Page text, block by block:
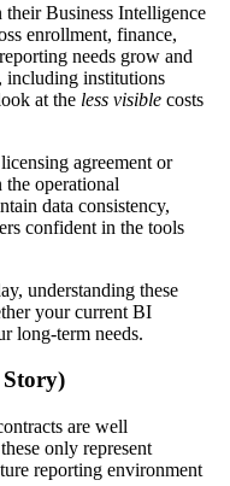
Business Intelligence
enrollment, finance,
needs grow and
including institutions
at the less visible costs
agreement or
operational
data consistency,
confident in the tools
understanding these
your current BI
long-term needs.
are well
only represent
reporting environment